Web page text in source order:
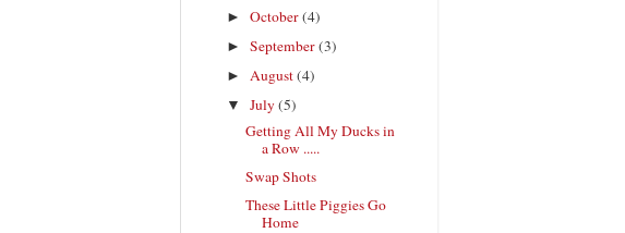
►October(4)
►September(3)
► August(4)
▼July(5)
Getting All My Ducks in
a Row .....
Swap Shots
These Little Piggies Go
Home